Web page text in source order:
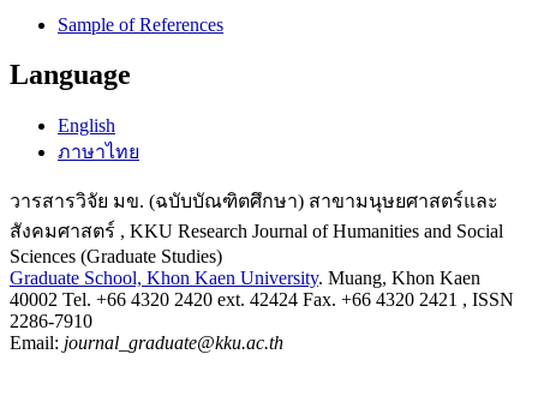
Sample of References
Language
English
ภาษาไทย
วารสารวิจัย มข. (ฉบับบัณฑิตศึกษา) สาขามนุษยศาสตร์และ
สังคมศาสตร์ , KKU Research Journal of Humanities and Social
Sciences (Graduate Studies)
Graduate School, Khon Kaen University. Muang, Khon Kaen
40002 Tel. +66 4320 2420 ext. 42424 Fax. +66 4320 2421 , ISSN
2286-7910
Email: journal_graduate@kku.ac.th